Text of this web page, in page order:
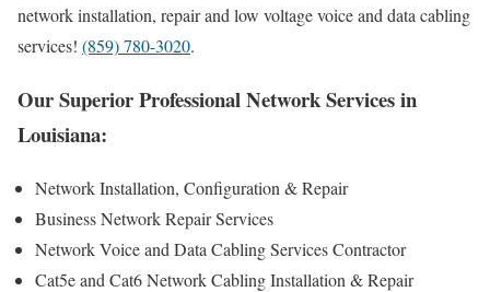
network installation, repair and low voltage voice and data cabling
services! (859) 780-3020.
Our Superior Professional Network Services in
Louisiana:
Network Installation, Configuration & Repair
Business Network Repair Services
Network Voice and Data Cabling Services Contractor
Cat5e and Cat6 Network Cabling Installation & Repair